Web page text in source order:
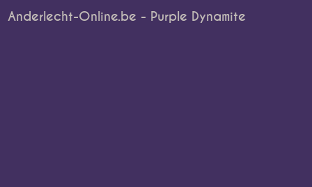
Anderlecht-Online.be - Purple Dynamite